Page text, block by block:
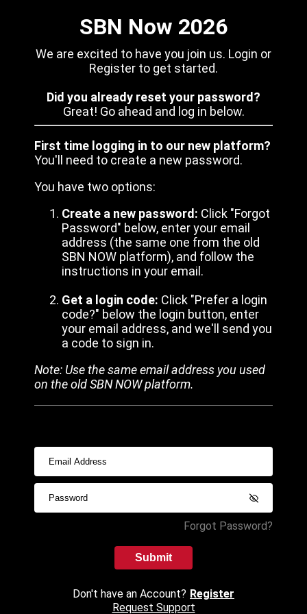
SBN Now 2026
We are excited to have you join us. Login or
Register to get started.
Did you already reset your password?
Great! Go ahead and log in below.
First time logging in to our new platform?
You'll need to create a new password.
You have two options:
Create a new password: Click "Forgot
Password" below, enter your email
address (the same one from the old
SBN NOW platform), and follow the
instructions in your email.
Get a login code: Click "Prefer a login
code?" below the login button, enter
your email address, and we'll send you
a code to sign in.
Note: Use the same email address you used
on the old SBN NOW platform.
Forgot Password?
Submit
Don't have an Account? Register
Request Support